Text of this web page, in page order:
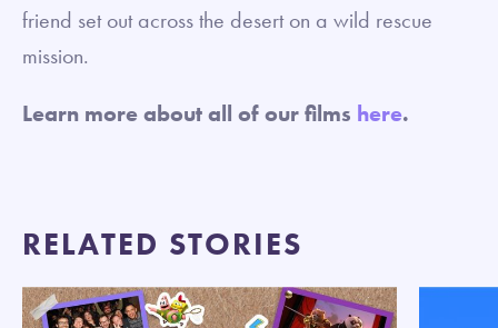
friend set out across the desert on a wild rescue
mission.
Learn more about all of our films here.
RELATED STORIES